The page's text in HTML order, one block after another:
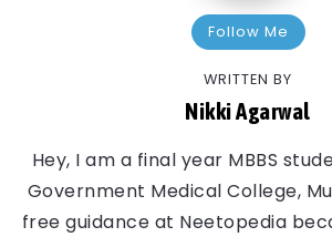
Follow Me
WRITTEN BY
Nikki Agarwal
Hey, I am a final year MBBS
Government Medical College,
free guidance at Neetopedia